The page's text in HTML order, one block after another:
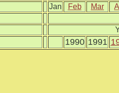
Jan
Feb Mar
1990 1991